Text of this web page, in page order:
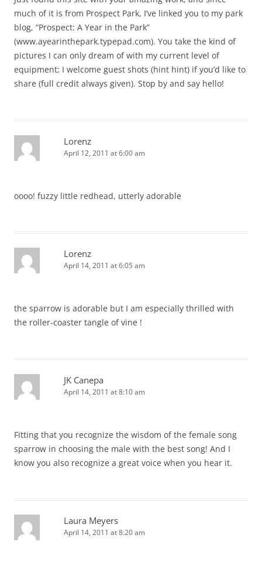
much of it is from Prospect Park, I’ve linked you to my park
blog, “Prospect: A Year in the Park”
(www.ayearinthepark.typepad.com). You take the kind of
pictures I can only dream of with my current level of
equipment; I welcome guest shots (hint hint) if you’d like to
share (full credit always given). Stop by and say hello!
Lorenz
April 12, 2011 at 6:00 am
oooo! fuzzy little redhead, utterly adorable
Lorenz
April 14, 2011 at 6:05 am
the sparrow is adorable but I am especially thrilled with
the roller-coaster tangle of vine !
JK Canepa
April 14, 2011 at 8:10 am
Fitting that you recognize the wisdom of the female song
sparrow in choosing the male with the best song! And I
know you also recognize a great voice when you hear it.
Laura Meyers
April 14, 2011 at 8:20 am